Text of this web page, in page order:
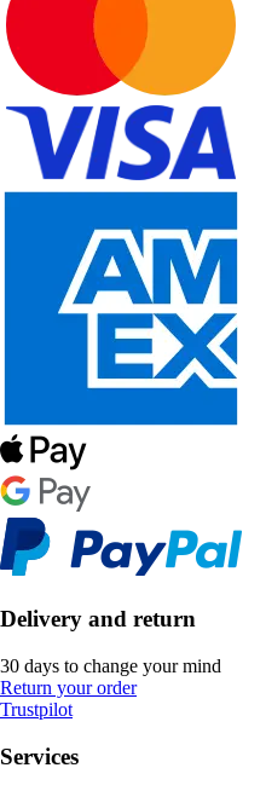
Delivery and return
30 days to change your mind
Return your order
Trustpilot
Services